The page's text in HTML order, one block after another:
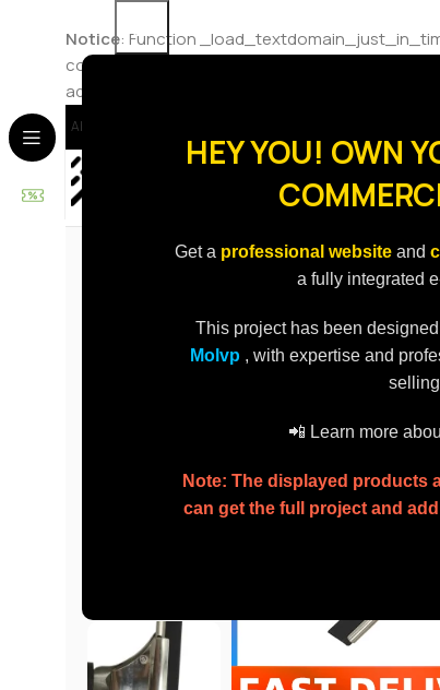
HEY YOU! OWN
Get a professional websiteand
a fully integrated
This project has been
Molvp , with expertise and
📲 Learn more
Note: The displayed products
can get the full project and
Notice: Function
code in the plugin or theme running too early.
added in version 6.7.0.) in
/home/molvp/
About Us
Promotions